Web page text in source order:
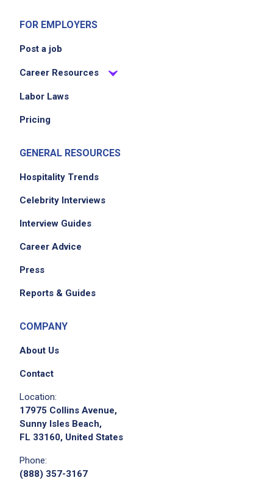
FOR EMPLOYERS
Post a job
Career Resources
Labor Laws
Pricing
GENERAL RESOURCES
Hospitality Trends
Celebrity Interviews
Interview Guides
Career Advice
Press
Reports & Guides
COMPANY
About Us
Contact
Location:
17975 Collins Avenue,
Sunny Isles Beach,
FL 33160, United States
Phone:
(888) 357-3167